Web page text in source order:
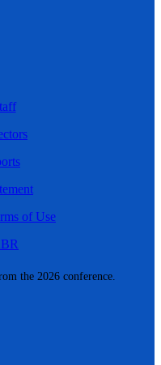
the 2026 conference.
of Use